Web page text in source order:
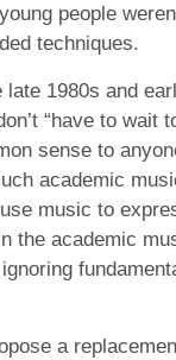
people
techniques.
1980s and
“have to wait
sense to
academic
music to
the academic
a